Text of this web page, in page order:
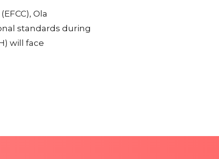
Ola
standards during
will face